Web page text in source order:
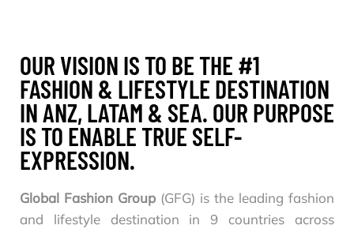
OUR VISION IS TO BE THE #1
FASHION & LIFESTYLE DESTINATION
IN ANZ, LATAM & SEA. OUR PURPOSE
IS TO ENABLE TRUE SELF-
EXPRESSION.
Global Fashion Group (GFG) is the leading fashion
and lifestyle destination in 9 countries across